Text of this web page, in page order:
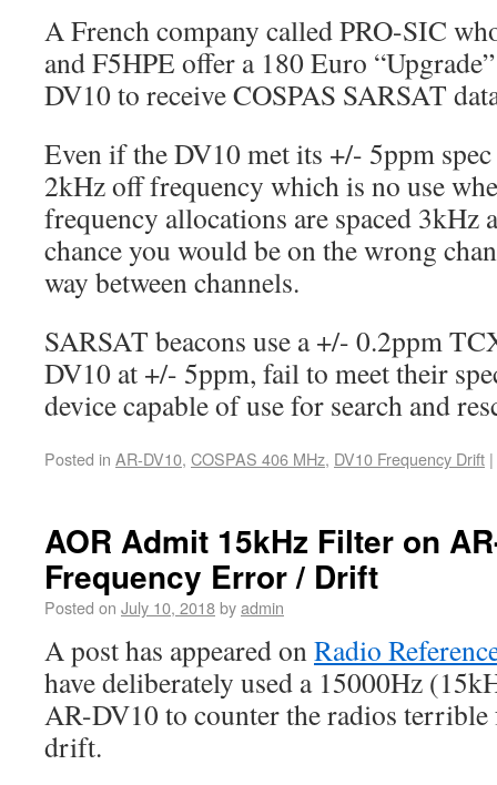
A French company called PRO-SIC
and F5HPE offer a 180 Euro
DV10 to receive COSPAS SARSAT
Even if the DV10 met its +/- 5ppm
2kHz off frequency which is no use
frequency allocations are spaced 3kHz
chance you would be on the wrong
way between channels.
SARSAT beacons use a +/- 0.2ppm
DV10 at +/- 5ppm, fail to meet their
device capable of use for search and
Posted in AR-DV10, COSPAS 406 MHz, DV10 Frequency Drift |
AOR Admit 15kHz Filter on
Frequency Error / Drift
Posted on July 10, 2018byadmin
A post has appeared onRadio
have deliberately used a 15000Hz
AR-DV10 to counter the radios
drift.